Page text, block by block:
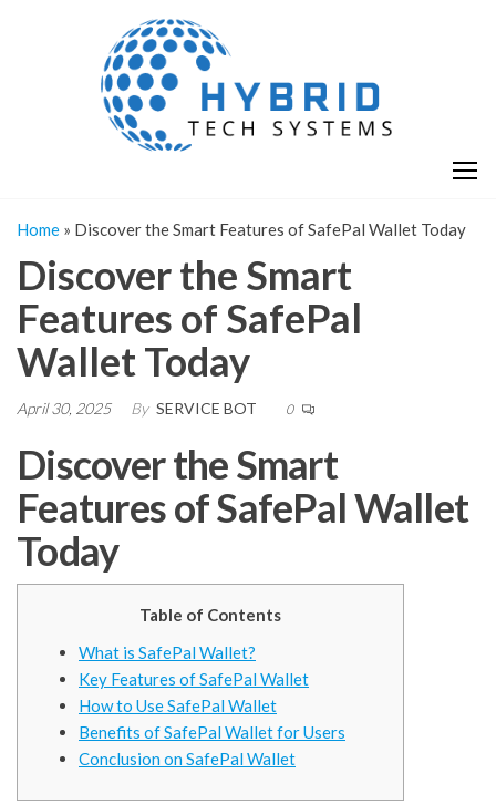
Home » Discover the Smart Features of SafePal Wallet Today
Discover the Smart
Features of SafePal
Wallet Today
April 30, 2025 By SERVICE BOT 0
Discover the Smart
Features of SafePal Wallet
Today
Table of Contents
What is SafePal Wallet?
Key Features of SafePal Wallet
How to Use SafePal Wallet
Benefits of SafePal Wallet for Users
Conclusion on SafePal Wallet